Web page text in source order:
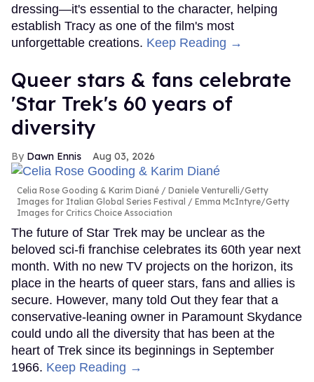
dressing—it's essential to the character, helping
establish Tracy as one of the film's most
unforgettable creations. Keep Reading →
Queer stars & fans celebrate
'Star Trek's 60 years of
diversity
Dawn Ennis Aug 03, 2026
Celia Rose Gooding & Karim Diané
Daniele Venturelli/Getty
Images for Italian Global Series Festival / Emma McIntyre/Getty
Images for Critics Choice Association
The future of Star Trek may be unclear as the
beloved sci-fi franchise celebrates its 60th year next
month. With no new TV projects on the horizon, its
place in the hearts of queer stars, fans and allies is
secure. However, many told Out they fear that a
conservative-leaning owner in Paramount Skydance
could undo all the diversity that has been at the
heart of Trek since its beginnings in September
1966. Keep Reading →